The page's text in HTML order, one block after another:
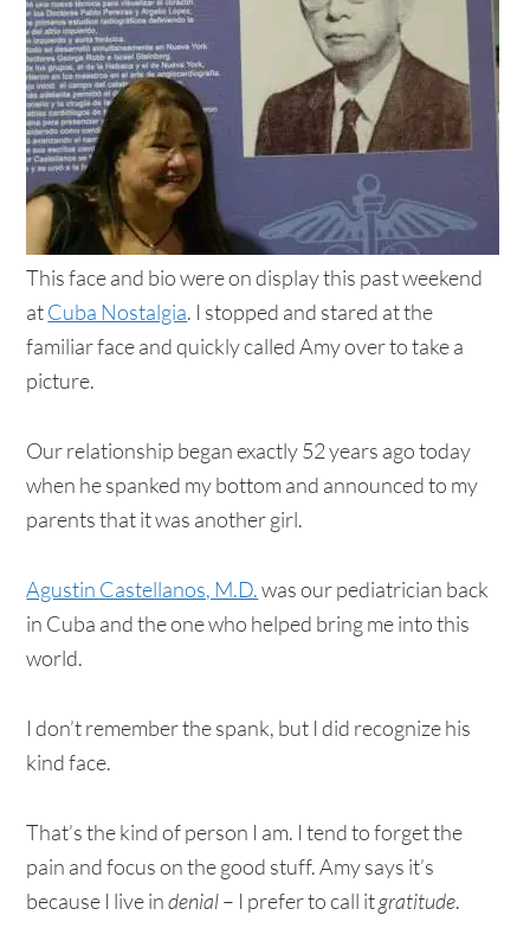
This face and bio were on display this past weekend
atCuba Nostalgia. I stopped and stared at the
familiar face and quickly called Amy over to take a
picture.
Our relationship began exactly 52 years ago today
when he spanked my bottom and announced to my
parents that it was another girl.
Agustin Castellanos, M.D.was our pediatrician back
in Cuba and the one who helped bring me into this
world.
I don’t remember the spank, but I did recognize his
kind face.
That’s the kind of person I am. I tend to forget the
pain and focus on the good stuff. Amy says it’s
because I live indenial– I prefer to call itgratitude.